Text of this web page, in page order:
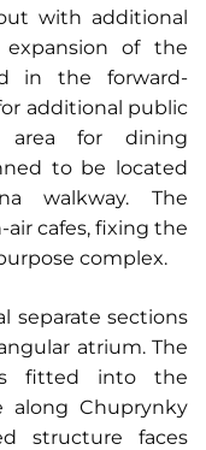
with additional
of the
in the forward-
additional public
area for dining
to be located
walkway. The
cafes, fixing the
complex.
separate sections
atrium. The
fitted into the
along Chuprynky
structure faces